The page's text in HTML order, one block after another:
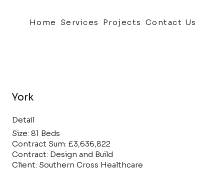
Home Services Projects Contact Us
York
Detail
Size: 81 Beds
Contract Sum: £3,636,822
Contract: Design and Build
Client: Southern Cross Healthcare